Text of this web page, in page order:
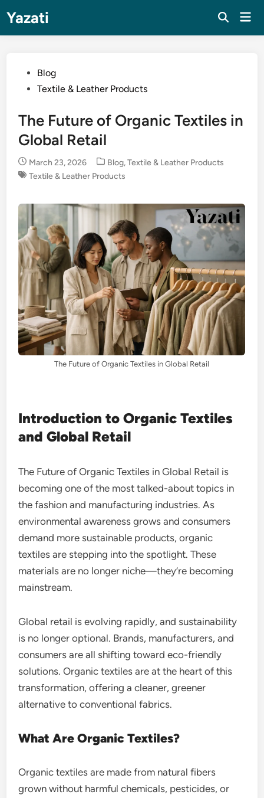
content
Yazati
PostedBlog
Textile & Leather Products
The Future of Organic Textiles in
Global Retail
March 23, 2026
Posted
in
Blog,Textile & Leather Products
Textile & Leather Products
The Future of Organic Textiles in Global Retail
Introduction to Organic Textiles
and Global Retail
The Future of Organic Textiles in Global Retail is
becoming one of the most talked-about topics in
the fashion and manufacturing industries. As
environmental awareness grows and consumers
demand more sustainable products, organic
textiles are stepping into the spotlight. These
materials are no longer niche—they’re becoming
mainstream.
Global retail is evolving rapidly, and sustainability
is no longer optional. Brands, manufacturers, and
consumers are all shifting toward eco-friendly
solutions. Organic textiles are at the heart of this
transformation, offering a cleaner, greener
alternative to conventional fabrics.
What Are Organic Textiles?
Organic textiles are made from natural fibers
grown without harmful chemicals, pesticides, or